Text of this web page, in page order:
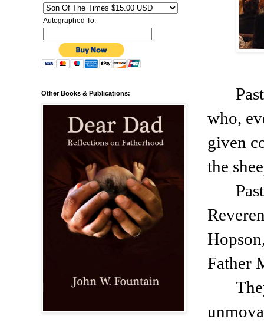
who,
given
the
Father
Autographed To:
Other Books & Publications: